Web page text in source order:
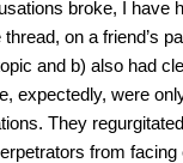
broke, I have
on a friend’s
and b) also had
expectedly, were
They
from